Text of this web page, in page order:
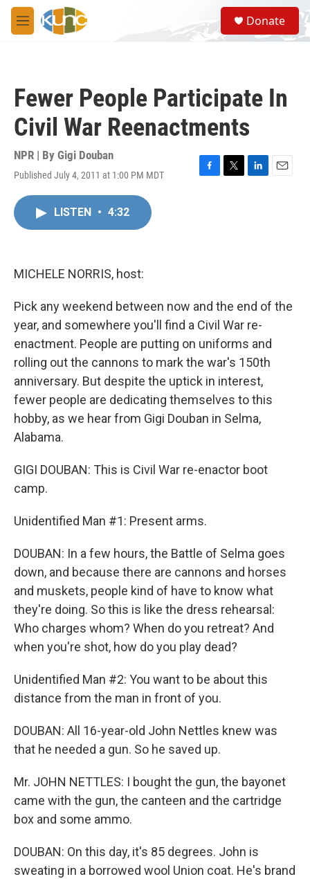
Skip to main content
M
e
S
e
a
Donate
Fewer People Participate In
Civil War Reenactments
NPR | By Gigi Douban
Published July 4, 2011 at 1:00 PM MDT
F
T
L
E
LISTEN • 4:32
MICHELE NORRIS, host:
Pick any weekend between now and the end of the
year, and somewhere you'll find a Civil War re-
enactment. People are putting on uniforms and
rolling out the cannons to mark the war's 150th
anniversary. But despite the uptick in interest,
fewer people are dedicating themselves to this
hobby, as we hear from Gigi Douban in Selma,
Alabama.
GIGI DOUBAN: This is Civil War re-enactor boot
camp.
Unidentified Man #1: Present arms.
DOUBAN: In a few hours, the Battle of Selma goes
down, and because there are cannons and horses
and muskets, people kind of have to know what
they're doing. So this is like the dress rehearsal:
Who charges whom? When do you retreat? And
when you're shot, how do you play dead?
Unidentified Man #2: You want to be about this
distance from the man in front of you.
DOUBAN: All 16-year-old John Nettles knew was
that he needed a gun. So he saved up.
Mr. JOHN NETTLES: I bought the gun, the bayonet
came with the gun, the canteen and the cartridge
box and some ammo.
DOUBAN: On this day, it's 85 degrees. John is
sweating in a borrowed wool Union coat. He's brand